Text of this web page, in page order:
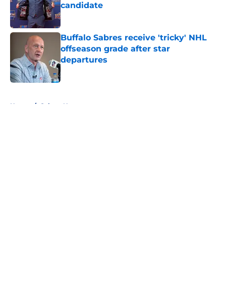
candidate
Published by on Invalid Date
Buffalo Sabres receive 'tricky' NHL
offseason grade after star
departures
Published by on Invalid Date
Home / Sabres News